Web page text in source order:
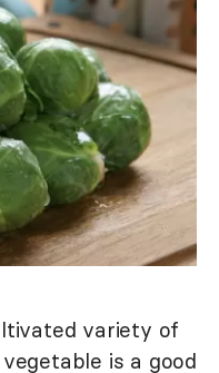
variety of
is a good